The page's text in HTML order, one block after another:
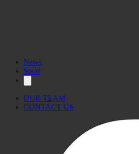
News
Sport
OUR TEAM
CONTACT US